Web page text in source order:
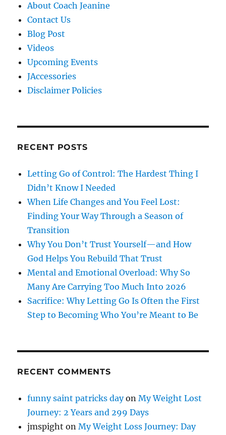
About Coach Jeanine
Contact Us
Blog Post
Videos
Upcoming Events
JAccessories
Disclaimer Policies
RECENT POSTS
Letting Go of Control: The Hardest Thing I
Didn’t Know I Needed
When Life Changes and You Feel Lost:
Finding Your Way Through a Season of
Transition
Why You Don’t Trust Yourself—and How
God Helps You Rebuild That Trust
Mental and Emotional Overload: Why So
Many Are Carrying Too Much Into 2026
Sacrifice: Why Letting Go Is Often the First
Step to Becoming Who You’re Meant to Be
RECENT COMMENTS
funny saint patricks dayonMy Weight Lost
Journey: 2 Years and 299 Days
jmspight onMy Weight Loss Journey: Day